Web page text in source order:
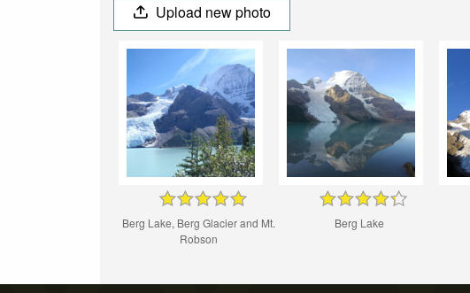
Upload new photo
Berg Lake, Berg Glacier and Mt.
Robson
Berg Lake